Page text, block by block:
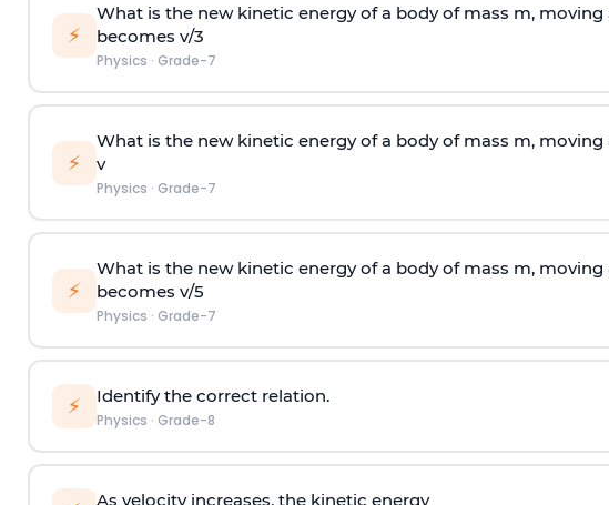
⚡
What is the new kinetic energy of a body of mass m, moving
becomes v/3
Physics · Grade-7
⚡
What is the new kinetic energy of a body of mass m, moving
v
Physics · Grade-7
⚡
What is the new kinetic energy of a body of mass m, moving
becomes v/5
Physics · Grade-7
⚡ Identify the correct relation.
Physics · Grade-8
As velocity increases, the kinetic energy